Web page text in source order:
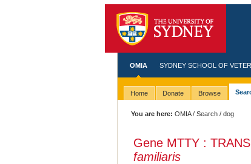
OMIA SYDNEY SCHOOL OF
Home Donate Browse
You are here: OMIA/Search / dog
Gene MTTY :
familiaris